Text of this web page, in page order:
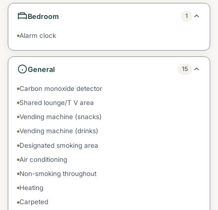
Bedroom 1
Alarm clock
General 15
Carbon monoxide detector
Shared lounge/T V area
Vending machine (snacks)
Vending machine (drinks)
Designated smoking area
Air conditioning
Non-smoking throughout
Heating
Carpeted